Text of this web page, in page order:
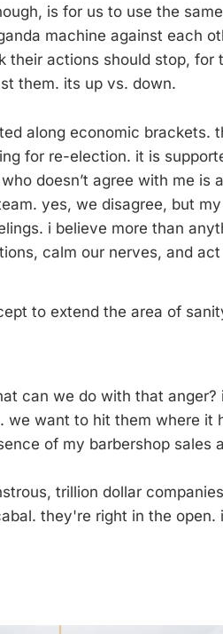
is for us to use the
machine against each
their actions should stop, for
them. its up vs. down.
along economic brackets.
for re-election. it is
doesn’t agree with me is
yes, we disagree, but
i believe more than
calm our nerves, and
to extend the area of
can we do with that
we want to hit them where it
of my barbershop sales
trillion dollar
they're right in the open.